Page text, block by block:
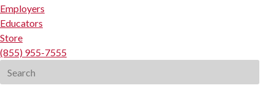
Employers
Educators
Store
(855) 955-7555
for: